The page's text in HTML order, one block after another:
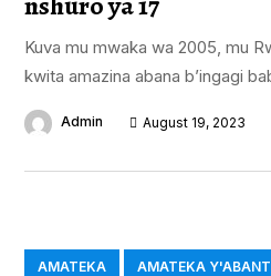
Kuva mu mwaka wa 2005, mu
kwita amazina abana b’ingagi
Admin August 19, 2023
AMATEKA AMATEKA